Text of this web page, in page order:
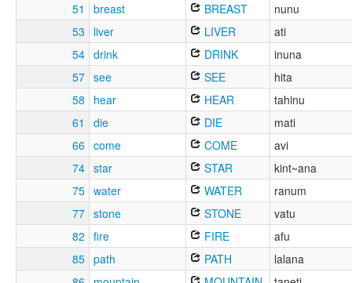
51
breast BREAST
nunu
53
liver LIVER
ati
54 drink DRINK
inuna
57 see SEE
hita
58
hear HEAR
tahinu
61
die DIE
mati
66 come COME
avi
74 star STAR
kint~ana
75 water WATER
ranum
77 stone STONE
vatu
82 fire FIRE
afu
85 path PATH
lalana